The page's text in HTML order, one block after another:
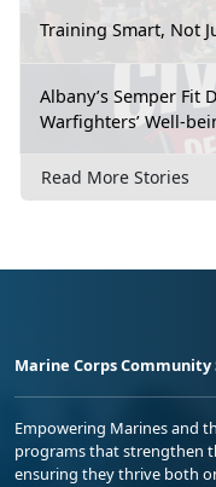
Training Smart, Not
Albany’s Semper Fit
Warfighters’ Well-
Read More Stories
Marine Corps Community
Empowering Marines and
programs that strengthen
ensuring they thrive both